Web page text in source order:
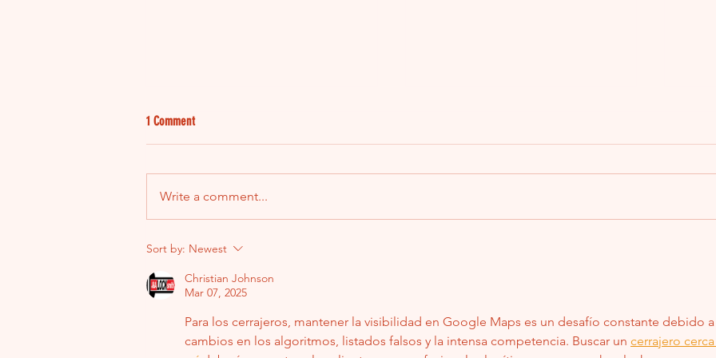
2013 Dodge Ram No-Start: When It
1 Comment
Write a comment...
Sort by: Newest
Christian Johnson
Mar 07, 2025
Para los cerrajeros, mantener la visibilidad en Google Maps es un desafío constante debido
cambios en los algoritmos, listados falsos y la intensa competencia. Buscar un cerrajero